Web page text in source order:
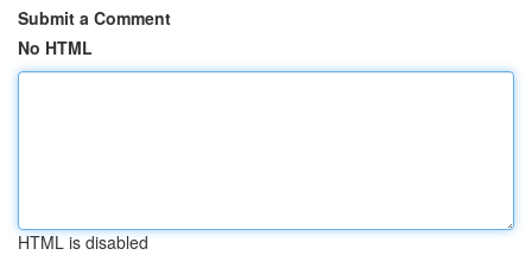
Submit a Comment
No HTML
HTML is disabled